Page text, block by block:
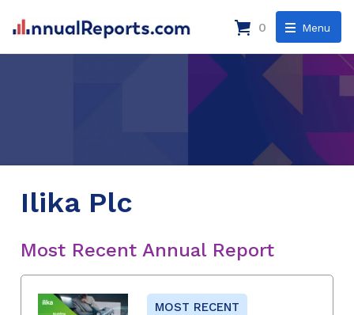
Menu
0
Ilika Plc
Most Recent Annual Report
MOST RECENT